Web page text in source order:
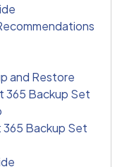
and Restore
365 Backup Set
Backup Set